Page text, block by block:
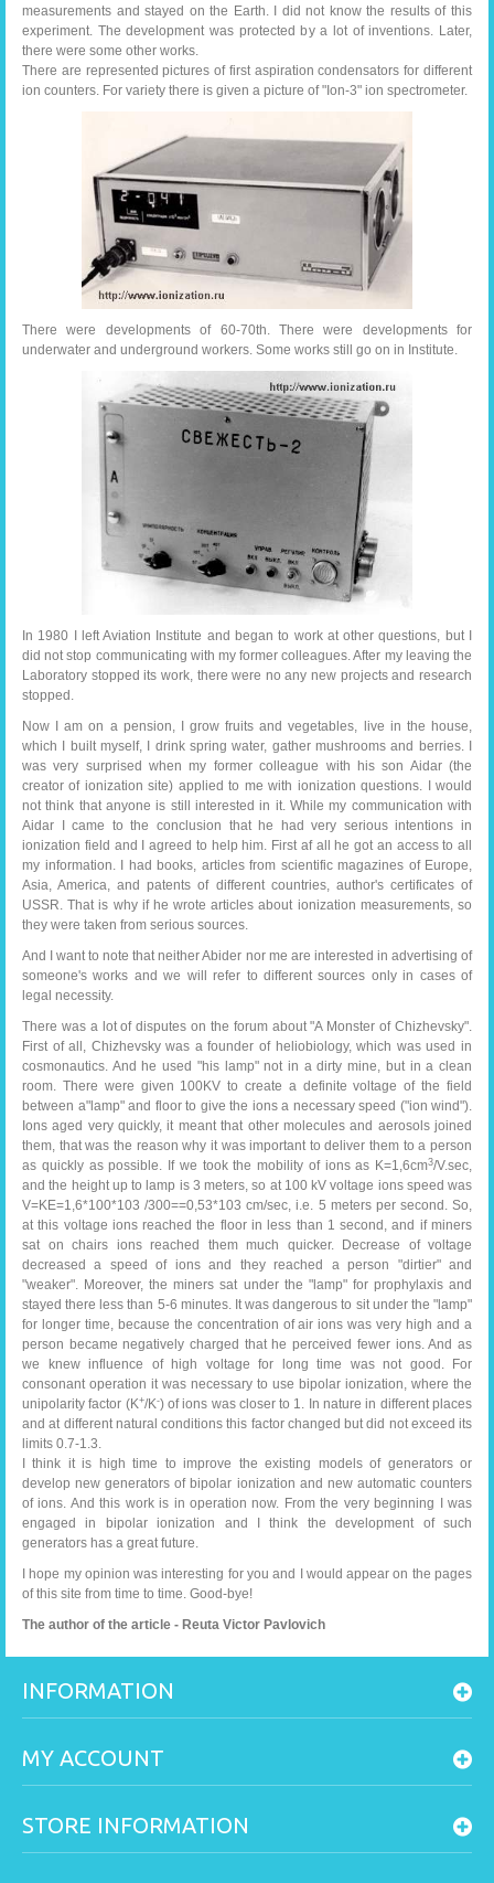
measurements and stayed on the Earth. I did not know the results of this
experiment. The development was protected by a lot of inventions. Later,
there were some other works.
There are represented pictures of first aspiration condensators for different
ion counters. For variety there is given a picture of "Ion-3" ion spectrometer.
There were developments of 60-70th. There were developments for
underwater and underground workers. Some works still go on in Institute.
In 1980 I left Aviation Institute and began to work at other questions, but I
did not stop communicating with my former colleagues. After my leaving the
Laboratory stopped its work, there were no any new projects and research
stopped.
Now I am on a pension, I grow fruits and vegetables, live in the house,
which I built myself, I drink spring water, gather mushrooms and berries. I
was very surprised when my former colleague with his son Aidar (the
creator of ionization site) applied to me with ionization questions. I would
not think that anyone is still interested in it. While my communication with
Aidar I came to the conclusion that he had very serious intentions in
ionization field and I agreed to help him. First af all he got an access to all
my information. I had books, articles from scientific magazines of Europe,
Asia, America, and patents of different countries, author's certificates of
USSR. That is why if he wrote articles about ionization measurements, so
they were taken from serious sources.
And I want to note that neither Abider nor me are interested in advertising of
someone's works and we will refer to different sources only in cases of
legal necessity.
There was a lot of disputes on the forum about "A Monster of Chizhevsky".
First of all, Chizhevsky was a founder of heliobiology, which was used in
cosmonautics. And he used "his lamp" not in a dirty mine, but in a clean
room. There were given 100KV to create a definite voltage of the field
between a"lamp" and floor to give the ions a necessary speed ("ion wind").
Ions aged very quickly, it meant that other molecules and aerosols joined
them, that was the reason why it was important to deliver them to a person
as quickly as possible. If we took the mobility of ions as K=1,6cm3/V.sec,
and the height up to lamp is 3 meters, so at 100 kV voltage ions speed was
V=KE=1,6*100*103 /300==0,53*103 cm/sec, i.e. 5 meters per second. So,
at this voltage ions reached the floor in less than 1 second, and if miners
sat on chairs ions reached them much quicker. Decrease of voltage
decreased a speed of ions and they reached a person "dirtier" and
"weaker". Moreover, the miners sat under the "lamp" for prophylaxis and
stayed there less than 5-6 minutes. It was dangerous to sit under the "lamp"
for longer time, because the concentration of air ions was very high and a
person became negatively charged that he perceived fewer ions. And as
we knew influence of high voltage for long time was not good. For
consonant operation it was necessary to use bipolar ionization, where the
unipolarity factor (K+/K-) of ions was closer to 1. In nature in different places
and at different natural conditions this factor changed but did not exceed its
limits 0.7-1.3.
I think it is high time to improve the existing models of generators or
develop new generators of bipolar ionization and new automatic counters
of ions. And this work is in operation now. From the very beginning I was
engaged in bipolar ionization and I think the development of such
generators has a great future.
I hope my opinion was interesting for you and I would appear on the pages
of this site from time to time. Good-bye!
The author of the article - Reuta Victor Pavlovich
INFORMATION
MY ACCOUNT
STORE INFORMATION